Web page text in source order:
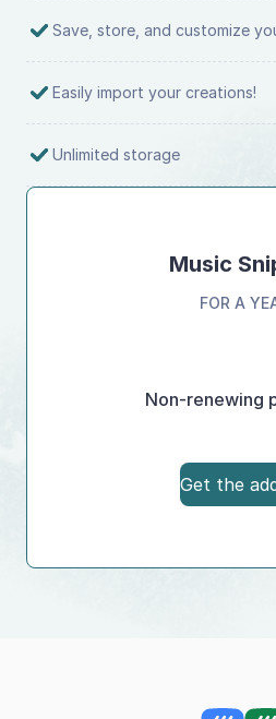
Save, store, and customize
Easily import your creations!
Unlimited storage
Music
FOR A
Non-renewing
Get the